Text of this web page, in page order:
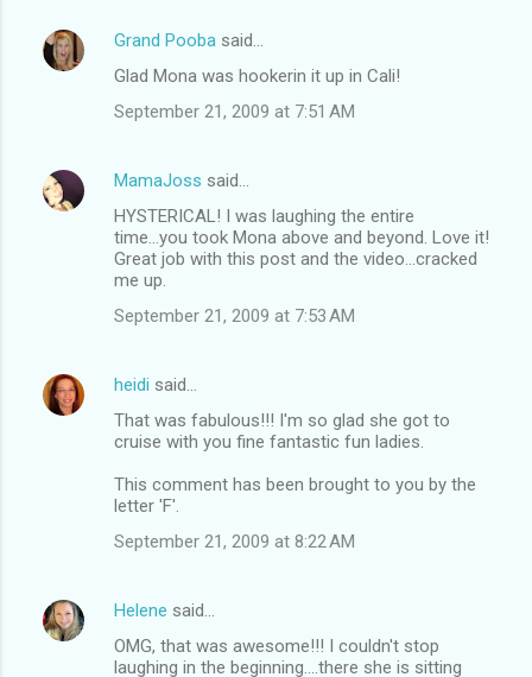
Grand Pooba said…
Glad Mona was hookerin it up in Cali!
September 21, 2009 at 7:51 AM
MamaJoss said…
HYSTERICAL! I was laughing the entire
time...you took Mona above and beyond. Love it!
Great job with this post and the video...cracked
me up.
September 21, 2009 at 7:53 AM
heidi said…
That was fabulous!!! I'm so glad she got to
cruise with you fine fantastic fun ladies.
This comment has been brought to you by the
letter 'F'.
September 21, 2009 at 8:22 AM
Helene said…
OMG, that was awesome!!! I couldn't stop
laughing in the beginning....there she is sitting